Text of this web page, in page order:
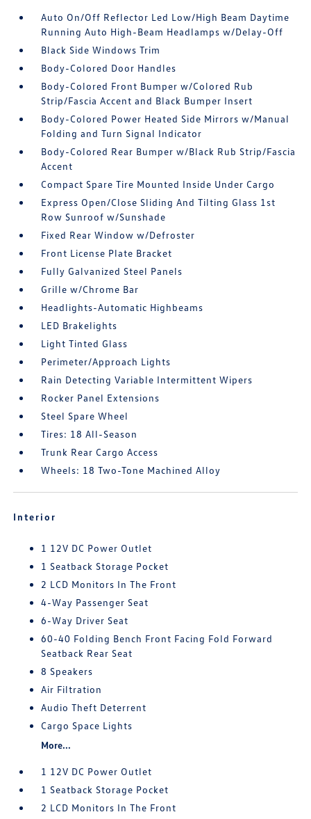
Auto On/Off Reflector Led Low/High Beam Daytime
Running Auto High-Beam Headlamps w/Delay-Off
Black Side Windows Trim
Body-Colored Door Handles
Body-Colored Front Bumper w/Colored Rub
Strip/Fascia Accent and Black Bumper Insert
Body-Colored Power Heated Side Mirrors w/Manual
Folding and Turn Signal Indicator
Body-Colored Rear Bumper w/Black Rub Strip/Fascia
Accent
Compact Spare Tire Mounted Inside Under Cargo
Express Open/Close Sliding And Tilting Glass 1st
Row Sunroof w/Sunshade
Fixed Rear Window w/Defroster
Front License Plate Bracket
Fully Galvanized Steel Panels
Grille w/Chrome Bar
Headlights-Automatic Highbeams
LED Brakelights
Light Tinted Glass
Perimeter/Approach Lights
Rain Detecting Variable Intermittent Wipers
Rocker Panel Extensions
Steel Spare Wheel
Tires: 18 All-Season
Trunk Rear Cargo Access
Wheels: 18 Two-Tone Machined Alloy
Interior
1 12V DC Power Outlet
1 Seatback Storage Pocket
2 LCD Monitors In The Front
4-Way Passenger Seat
6-Way Driver Seat
60-40 Folding Bench Front Facing Fold Forward
Seatback Rear Seat
8 Speakers
Air Filtration
Audio Theft Deterrent
Cargo Space Lights
More...
1 12V DC Power Outlet
1 Seatback Storage Pocket
2 LCD Monitors In The Front